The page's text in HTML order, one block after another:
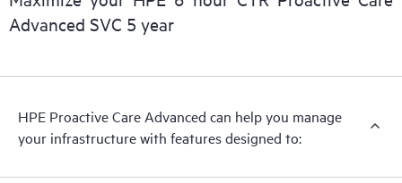
delivery and benefits from this support service.
Advanced SVC 5 year
HPE Proactive Care Advanced can help you manage
your infrastructure with features designed to: